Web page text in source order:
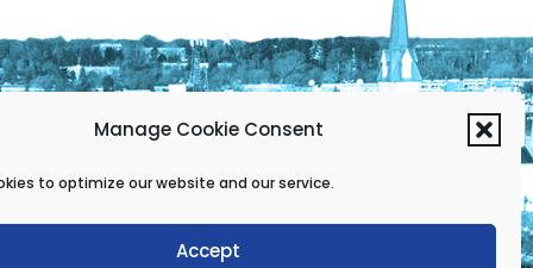
Manage Cookie Consent
to optimize our website and our service.
Accept